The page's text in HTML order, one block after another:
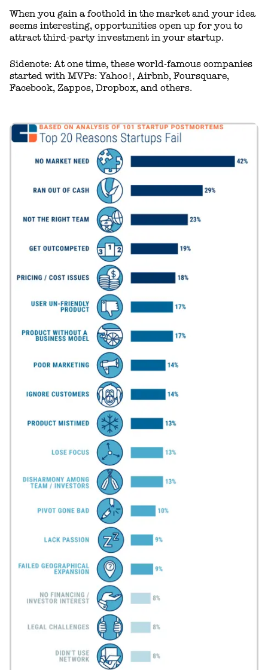
When you gain a foothold in the market and your idea
seems interesting, opportunities open up for you to
attract third-party investment in your startup.
Sidenote: At one time, these world-famous companies
started with MVPs: Yahoo!, Airbnb, Foursquare,
Facebook, Zappos, Dropbox, and others.